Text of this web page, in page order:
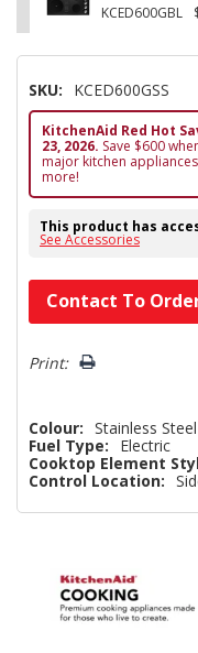
KCED600GBL
SKU: KCED600GSS
KitchenAid Red Hot
23, 2026. Save $600
major kitchen
more!
This product has
See Accessories
Hurry!
Only
left
Contact To
Print:
Colour: Stainless Steel
Fuel Type:
Electric
Cooktop Element
Control Location: